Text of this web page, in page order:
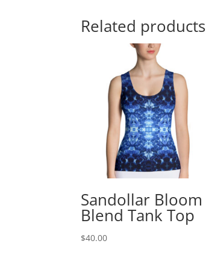
Related products
Sandollar Bloom
Blend Tank Top
$40.00